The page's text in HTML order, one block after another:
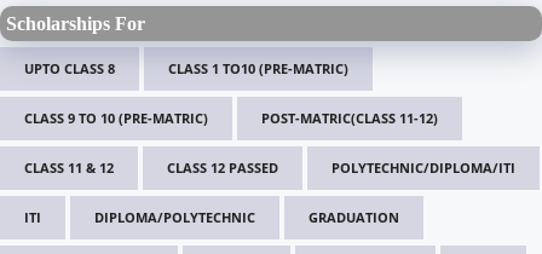
Scholarships For
UPTO CLASS 8 CLASS 1 TO10 (PRE-MATRIC)
CLASS 9 TO 10 (PRE-MATRIC) POST-MATRIC(CLASS 11-12)
CLASS 11 & 12 CLASS 12 PASSED POLYTECHNIC/DIPLOMA/ITI
ITI DIPLOMA/POLYTECHNIC GRADUATION